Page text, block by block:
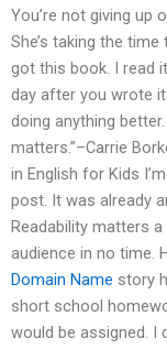
You’re not giving up
She’s taking the
got this book. I read
day after you wrote
doing anything
matters.”–Carrie
in English for Kids
post. It was already
Readability matters
audience in no time.
Domain Name story
short school
would be assigned. I